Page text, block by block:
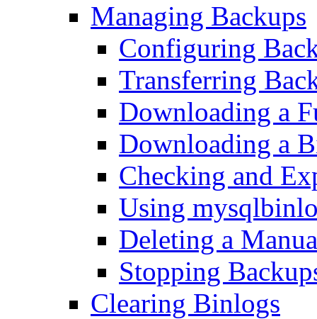
Managing Backups
Configuring
Transferring
Downloading a
Downloading a
Checking and
Using
Deleting a
Stopping
Clearing Binlogs